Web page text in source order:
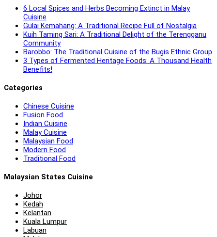
6 Local Spices and Herbs Becoming Extinct in Malay
Cuisine
Gulai Kemahang: A Traditional Recipe Full of Nostalgia
Kuih Taming Sari: A Traditional Delight of the Terengganu
Community
Barobbo: The Traditional Cuisine of the Bugis Ethnic Group
3 Types of Fermented Heritage Foods: A Thousand Health
Benefits!
Categories
Chinese Cuisine
Fusion Food
Indian Cuisine
Malay Cuisine
Malaysian Food
Modern Food
Traditional Food
Malaysian States Cuisine
Johor
Kedah
Kelantan
Kuala Lumpur
Labuan